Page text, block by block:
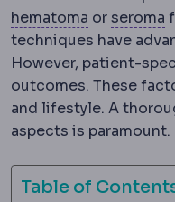
hematoma Haematoma
orseroma
techniques have
However, patient-
outcomes. These
and lifestyle. A
aspects is paramount.
Table of